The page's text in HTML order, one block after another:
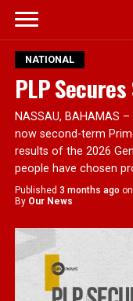
NATIONAL
PLP
NASSAU, BAHAMAS
now second-term
results of the 2026
people have chosen
Published 3 months ago on
By Our News